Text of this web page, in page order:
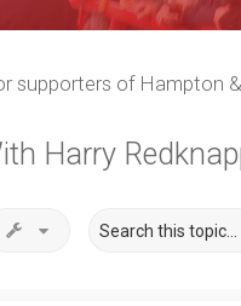
supporters of Hampton
Harry